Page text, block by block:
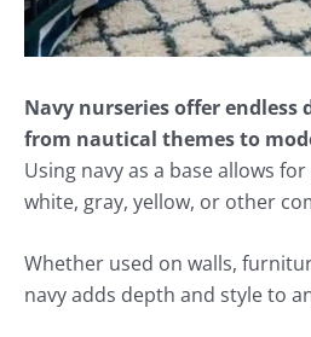
Navy nurseries offer endless
from nautical themes to
Using navy as a base allows
white, gray, yellow, or other
Whether used on walls,
navy adds depth and style to